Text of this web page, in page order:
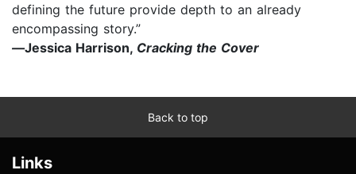
defining the future provide depth to an already
encompassing story.”
—Jessica Harrison, Cracking the Cover
Back to top
Links